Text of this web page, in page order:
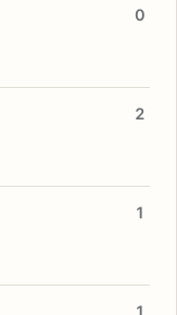
0
2
1